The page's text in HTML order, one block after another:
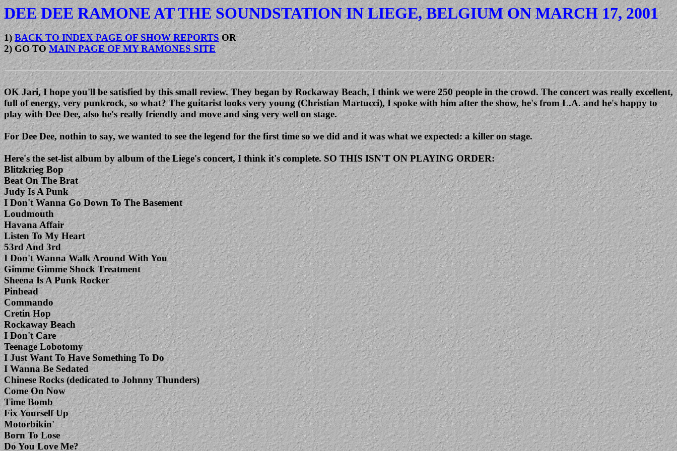
DEE DEE RAMONE AT THE SOUNDSTATION IN LIEGE, BELGIUM ON MARCH 17, 2001
1)BACK TO INDEX PAGE OF SHOW REPORTSOR
2) GO TOMAIN PAGE OF MY RAMONES SITE
OK Jari, I hope you'll be satisfied by this small review. They began by Rockaway Beach, I think we were 250 people in the crowd. The concert was really excellent,
full of energy, very punkrock, so what? The guitarist looks very young (Christian Martucci), I spoke with him after the show, he's from L.A. and he's happy to
play with Dee Dee, also he's really friendly and move and sing very well on stage.
For Dee Dee, nothin to say, we wanted to see the legend for the first time so we did and it was what we expected: a killer on stage.
Here's the set-list album by album of the Liege's concert, I think it's complete. SO THIS ISN'T ON PLAYING ORDER:
Blitzkrieg Bop
Beat On The Brat
Judy Is A Punk
I Don't Wanna Go Down To The Basement
Loudmouth
Havana Affair
Listen To My Heart
53rd And 3rd
I Don't Wanna Walk Around With You
Gimme Gimme Shock Treatment
Sheena Is A Punk Rocker
Pinhead
Commando
Cretin Hop
Rockaway Beach
I Don't Care
Teenage Lobotomy
I Just Want To Have Something To Do
I Wanna Be Sedated
Chinese Rocks (dedicated to Johnny Thunders)
Come On Now
Time Bomb
Fix Yourself Up
Motorbikin'
Born To Lose
Do You Love Me?